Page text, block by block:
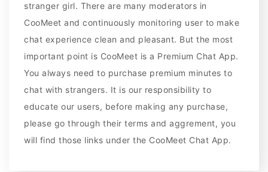
stranger girl. There are many moderators in
CooMeet and continuously monitoring user to make
chat experience clean and pleasant. But the most
important point is CooMeet is a Premium Chat App.
You always need to purchase premium minutes to
chat with strangers. It is our responsibility to
educate our users, before making any purchase,
please go through their terms and aggrement, you
will find those links under the CooMeet Chat App.